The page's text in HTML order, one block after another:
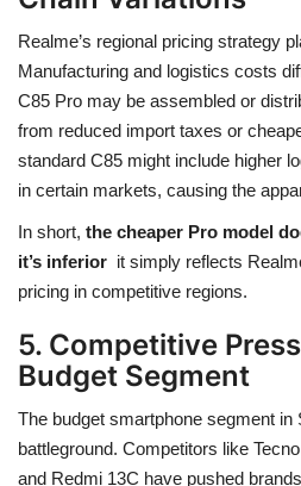
Realme’s regional pricing strategy
Manufacturing and logistics costs
C85 Pro may be assembled or
from reduced import taxes or
standard C85 might include higher
in certain markets, causing the
In short, the cheaper Pro model
it’s inferior it simply reflects
pricing in competitive regions.
5. Competitive
Budget Segment
The budget smartphone segment in
battleground. Competitors like
and Redmi 13C have pushed